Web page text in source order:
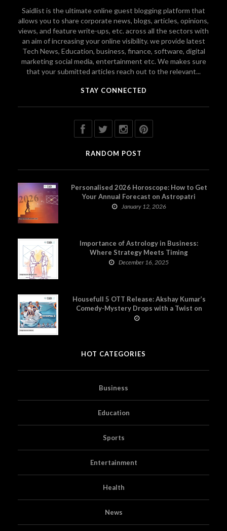
Saidlist is the ultimate online guest blogging platform that
allows you to share corporate news, blogs, articles, opinions,
views, and feature write-ups, etc. across all the sectors with
an aim of increasing your online visibility. we provide latest
Tech News, Education, business, finance, software, digital
marketing social media, entertainment etc. We makes sure
that your submitted articles reach out to the relevant...
STAY CONNECTED
RANDOM POST
Personalised 2026 Horoscope: How to Get
Your Annual Forecast on Astropatri
January 12, 2026
Importance of Astrology in Business:
Where Strategy Meets Timing
December 16, 2025
Housefull 5 OTT Release: Akshay Kumar’s
Comedy-Mystery Drops with a Twist on
Prime Video
HOT CATEGORIES
Business
Education
Sports
Entertainment
Health
News